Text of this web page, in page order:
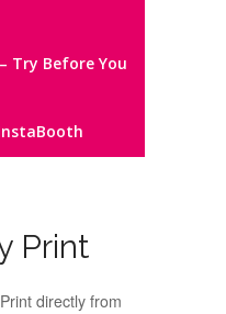
Try Before You
Print
directly from